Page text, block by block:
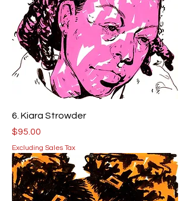
6. Kiara Strowder
Price
$95.00
Excluding Sales Tax